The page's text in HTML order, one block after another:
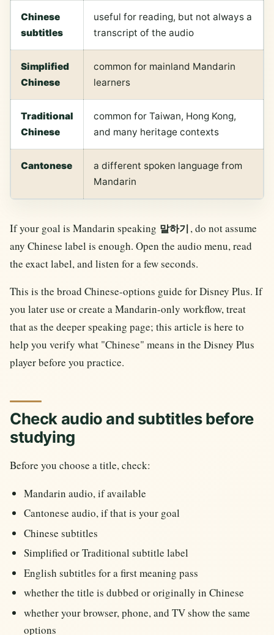
Chinese
subtitles
useful for reading, but not always a
transcript of the audio
Simplified
Chinese
common for mainland Mandarin
learners
Traditional
Chinese
common for Taiwan, Hong Kong,
and many heritage contexts
Cantonese
a different spoken language from
Mandarin
If your goal is Mandarin speaking 말하기 , do not assume
any Chinese label is enough. Open the audio menu, read
the exact label, and listen for a few seconds.
This is the broad Chinese-options guide for Disney Plus. If
you later use or create a Mandarin-only workflow, treat
that as the deeper speaking page; this article is here to
help you verify what "Chinese" means in the Disney Plus
player before you practice.
Check audio and subtitles before
studying
Before you choose a title, check:
Mandarin audio, if available
Cantonese audio, if that is your goal
Chinese subtitles
Simplified or Traditional subtitle label
English subtitles for a first meaning pass
whether the title is dubbed or originally in Chinese
whether your browser, phone, and TV show the same
options